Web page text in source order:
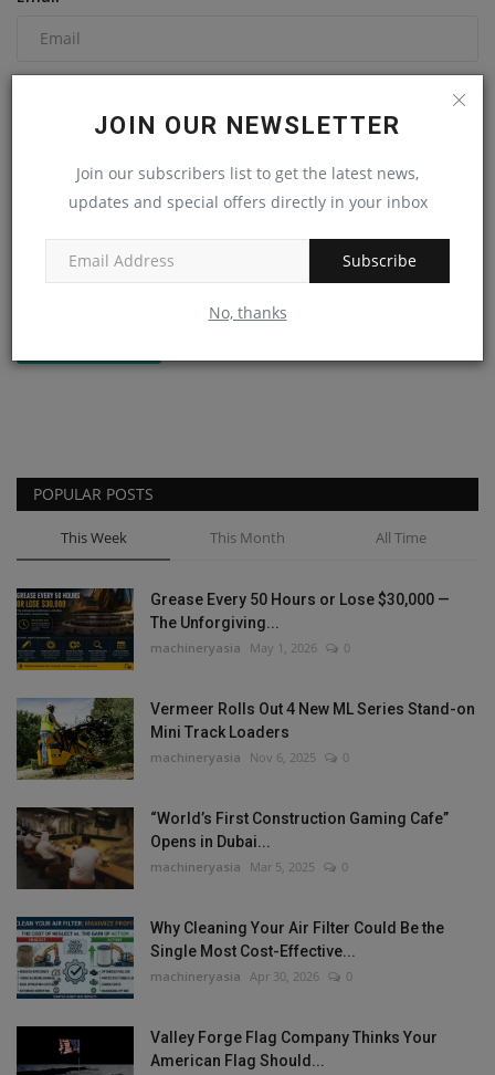
JOIN OUR NEWSLETTER
Join our subscribers list to get the latest news,
updates and special offers directly in your inbox
Subscribe
No, thanks
POPULAR POSTS
This Week This Month All Time
Grease Every 50 Hours or Lose $30,000 —
The Unforgiving...
machineryasia May 1, 2026 0
Vermeer Rolls Out 4 New ML Series Stand-on
Mini Track Loaders
machineryasia Nov 6, 2025 0
“World’s First Construction Gaming Cafe”
Opens in Dubai...
machineryasia Mar 5, 2025 0
Why Cleaning Your Air Filter Could Be the
Single Most Cost-Effective...
machineryasia Apr 30, 2026 0
Valley Forge Flag Company Thinks Your
American Flag Should...